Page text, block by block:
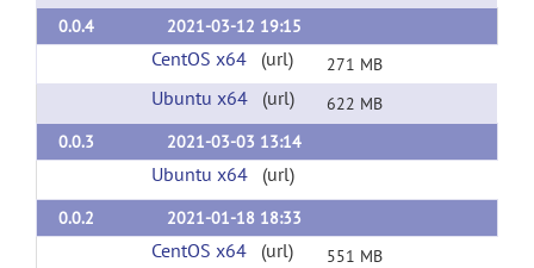
0.0.4
2021-03-12 19:15
CentOS x64 (url) 271 MB
Ubuntu x64 (url)
622 MB
0.0.3
2021-03-03 13:14
Ubuntu x64 (url)
0.0.2 2021-01-18 18:33
CentOS x64 (url) 551 MB